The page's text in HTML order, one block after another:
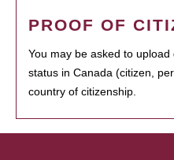
PROOF OF
You may be asked to
status in Canada (citizen,
country of citizenship.